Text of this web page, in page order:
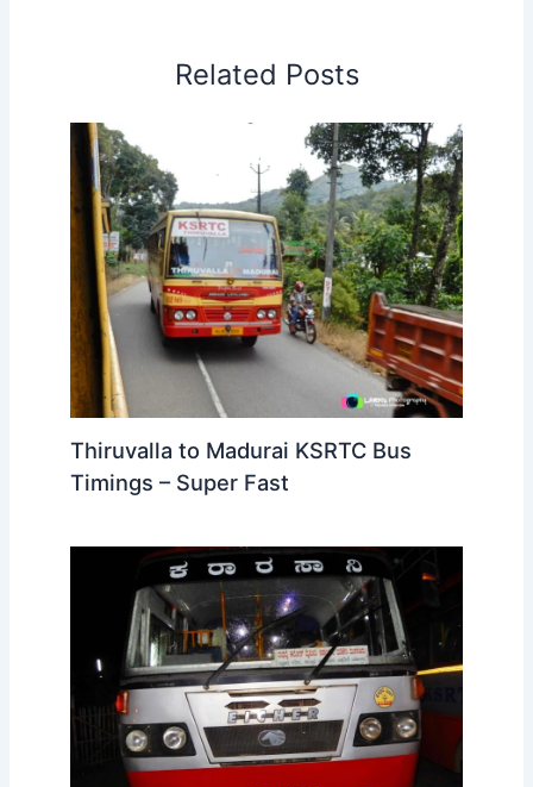
Related Posts
Thiruvalla to Madurai KSRTC Bus
Timings – Super Fast